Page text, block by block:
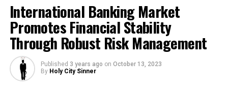
International Banking Market
Promotes Financial Stability
Through Robust Risk Management
Published 3 years ago on October 13, 2023
By Holy City Sinner